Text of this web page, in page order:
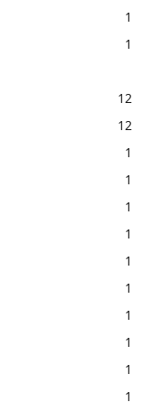
1
1
12
12
1
1
1
1
1
1
1
1
1
1